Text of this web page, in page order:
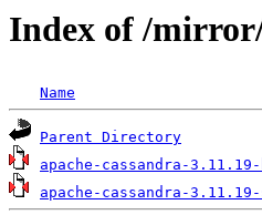
Index of /mirror/
Name
Parent Directory
apache-cassandra-
apache-cassandra-